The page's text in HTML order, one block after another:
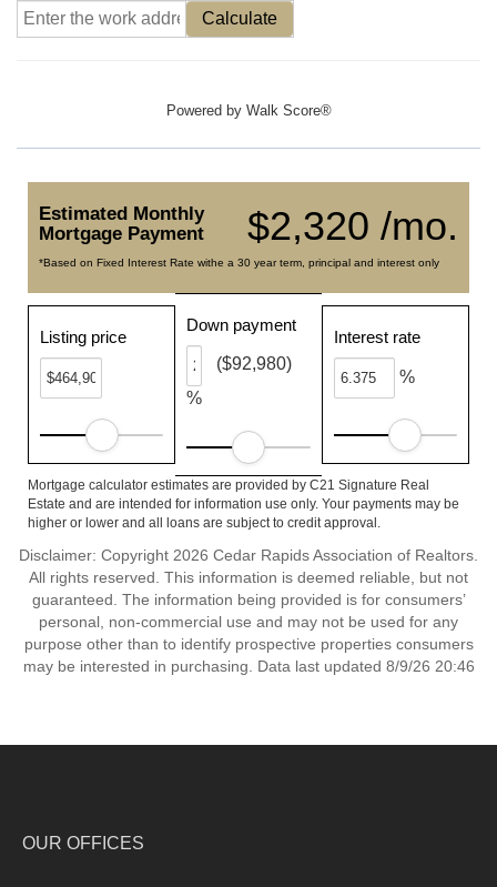
Calculate
Powered by Walk Score®
$2,320 /mo.
Estimated Monthly
Mortgage Payment
*Based on Fixed Interest Rate withe a 30 year term, principal and interest only
Listing price
Down payment
%
($92,980)
Interest rate
%
Mortgage calculator estimates are provided by C21 Signature Real
Estate and are intended for information use only. Your payments may be
higher or lower and all loans are subject to credit approval.
Disclaimer: Copyright 2026 Cedar Rapids Association of Realtors.
All rights reserved. This information is deemed reliable, but not
guaranteed. The information being provided is for consumers’
personal, non-commercial use and may not be used for any
purpose other than to identify prospective properties consumers
may be interested in purchasing. Data last updated 8/9/26 20:46
OUR OFFICES